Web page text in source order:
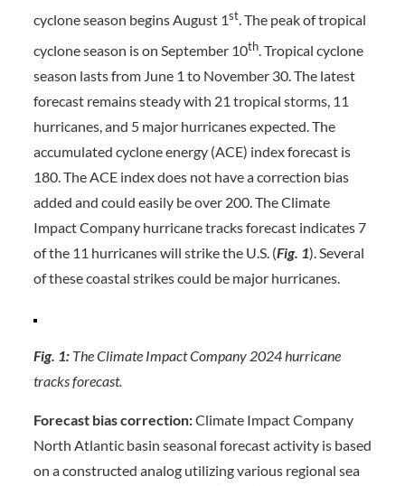
cyclone season begins August 1st. The peak of tropical
cyclone season is on September 10th. Tropical cyclone
season lasts from June 1 to November 30. The latest
forecast remains steady with 21 tropical storms, 11
hurricanes, and 5 major hurricanes expected. The
accumulated cyclone energy (ACE) index forecast is
180. The ACE index does not have a correction bias
added and could easily be over 200. The Climate
Impact Company hurricane tracks forecast indicates 7
of the 11 hurricanes will strike the U.S. (Fig. 1). Several
of these coastal strikes could be major hurricanes.
Fig. 1:The Climate Impact Company 2024 hurricane
tracks forecast.
Forecast bias correction:Climate Impact Company
North Atlantic basin seasonal forecast activity is based
on a constructed analog utilizing various regional sea